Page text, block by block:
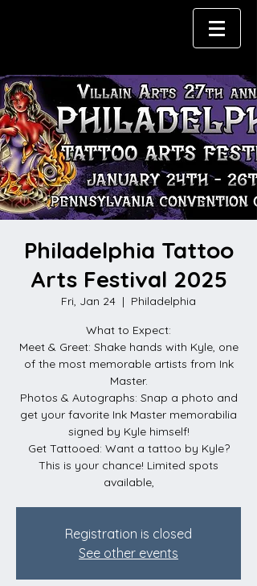
Philadelphia Tattoo
Arts Festival 2025
Fri, Jan 24
  |
Philadelphia
What to Expect:
Meet & Greet: Shake hands with Kyle, one
of the most memorable artists from Ink
Master.
Photos & Autographs: Snap a photo and
get your favorite Ink Master memorabilia
signed by Kyle himself!
Get Tattooed: Want a tattoo by Kyle?
This is your chance! Limited spots
available,
Registration is closed
See other events